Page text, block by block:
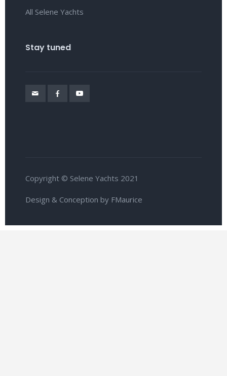
All Selene Yachts
Stay tuned
Copyright © Selene Yachts 2021
Design & Conception by FMaurice